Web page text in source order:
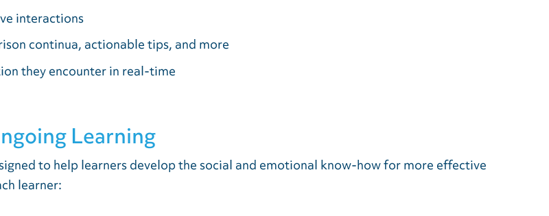
interactions
continua, actionable tips, and more
they encounter in real-time
Learning
to help learners develop the social and emotional know-how for more effective
learner: